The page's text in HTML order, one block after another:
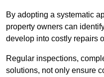
By adopting a systematic
property owners can
develop into costly repairs
Regular inspections,
solutions, not only ensure